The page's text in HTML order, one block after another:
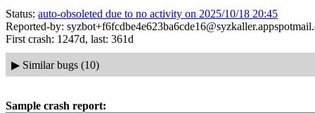
Status: auto-obsoleted due to no activity on 2025/10/18 20:45
Reported-by:
First crash: 1247d, last: 361d
▶ Similar bugs (10)
Sample crash report: